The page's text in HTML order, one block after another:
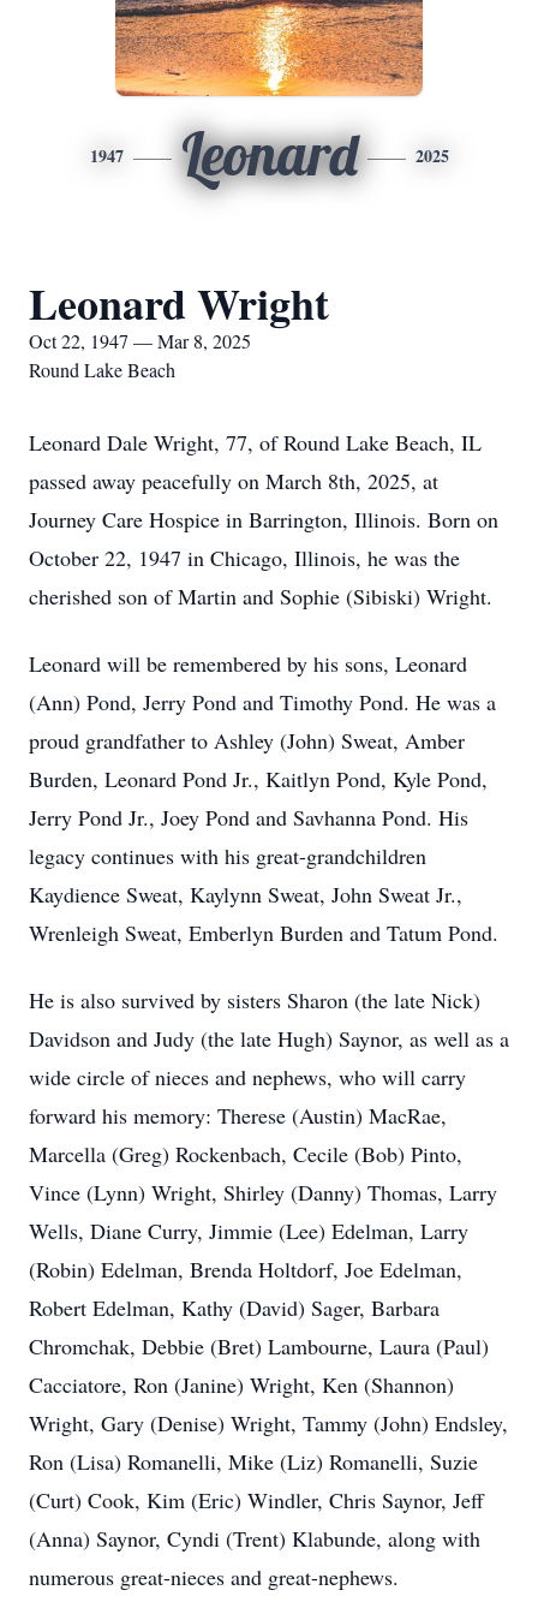
1947 Leonard 2025
Leonard Wright
Oct 22, 1947 — Mar 8, 2025
Round Lake Beach
Leonard Dale Wright, 77, of Round Lake Beach, IL
passed away peacefully on March 8th, 2025, at
Journey Care Hospice in Barrington, Illinois. Born on
October 22, 1947 in Chicago, Illinois, he was the
cherished son of Martin and Sophie (Sibiski) Wright.
Leonard will be remembered by his sons, Leonard
(Ann) Pond, Jerry Pond and Timothy Pond. He was a
proud grandfather to Ashley (John) Sweat, Amber
Burden, Leonard Pond Jr., Kaitlyn Pond, Kyle Pond,
Jerry Pond Jr., Joey Pond and Savhanna Pond. His
legacy continues with his great-grandchildren
Kaydience Sweat, Kaylynn Sweat, John Sweat Jr.,
Wrenleigh Sweat, Emberlyn Burden and Tatum Pond.
He is also survived by sisters Sharon (the late Nick)
Davidson and Judy (the late Hugh) Saynor, as well as a
wide circle of nieces and nephews, who will carry
forward his memory: Therese (Austin) MacRae,
Marcella (Greg) Rockenbach, Cecile (Bob) Pinto,
Vince (Lynn) Wright, Shirley (Danny) Thomas, Larry
Wells, Diane Curry, Jimmie (Lee) Edelman, Larry
(Robin) Edelman, Brenda Holtdorf, Joe Edelman,
Robert Edelman, Kathy (David) Sager, Barbara
Chromchak, Debbie (Bret) Lambourne, Laura (Paul)
Cacciatore, Ron (Janine) Wright, Ken (Shannon)
Wright, Gary (Denise) Wright, Tammy (John) Endsley,
Ron (Lisa) Romanelli, Mike (Liz) Romanelli, Suzie
(Curt) Cook, Kim (Eric) Windler, Chris Saynor, Jeff
(Anna) Saynor, Cyndi (Trent) Klabunde, along with
numerous great-nieces and great-nephews.